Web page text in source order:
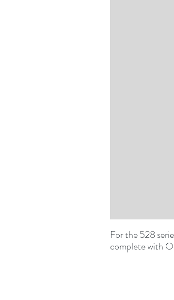
For the 528
complete with